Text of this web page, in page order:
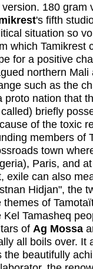
version. 180
's fifth
situation so
which Tamikrest
for a positive
northern
such as the
proto nation that
briefly
of the toxic
members of
town
Paris, and
exile can also
Hidjan", the
themes of
Kel Tamasheq
of Ag Mossa
all boils over. It
the beautifully